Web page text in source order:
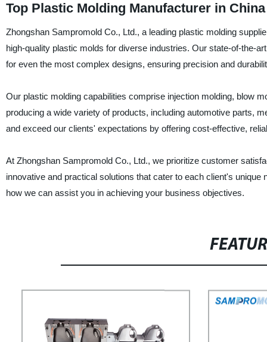
Top Plastic Molding Manufacturer in
Zhongshan Sampromold Co., Ltd., a leading plastic molding
high-quality plastic molds for diverse industries. Our state-of-the-
for even the most complex designs, ensuring precision and
Our plastic molding capabilities comprise injection molding, blow
producing a wide variety of products, including automotive parts,
and exceed our clients' expectations by offering cost-effective,
At Zhongshan Sampromold Co., Ltd., we prioritize customer
innovative and practical solutions that cater to each client's
how we can assist you in achieving your business objectives.